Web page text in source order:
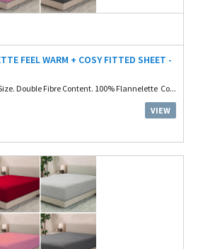
FEEL WARM + COSY FITTED SHEET -
Double Fibre Content. 100% Flannelette Co...
VIEW